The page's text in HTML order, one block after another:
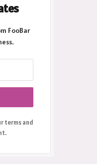
FooBar
terms and